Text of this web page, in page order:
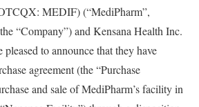
MEDIF) (“MediPharm”,
“Company”) and Kensana Health Inc.
pleased to announce that they have
agreement (the “Purchase
and sale of MediPharm’s facility in